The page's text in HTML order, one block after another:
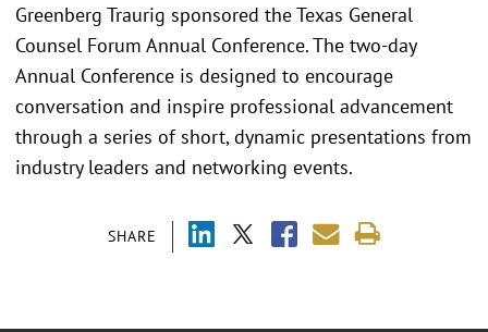
SHARE
Greenberg Traurig sponsored the Texas General
Counsel Forum Annual Conference. The two-day
Annual Conference is designed to encourage
conversation and inspire professional advancement
through a series of short, dynamic presentations from
industry leaders and networking events.